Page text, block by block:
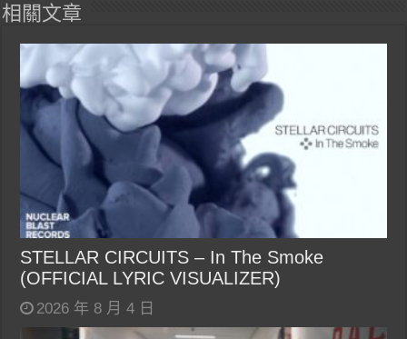
相關文章
STELLAR CIRCUITS – In The Smoke
(OFFICIAL LYRIC VISUALIZER)
2026 年 8 月 4 日